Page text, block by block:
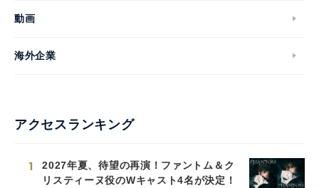
動画
海外企業
アクセスランキング
1
2027年夏、待望の再演！ファントム＆ク
リスティーヌ役のWキャスト4名が決定！